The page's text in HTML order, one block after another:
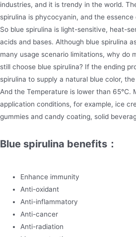
industries, and it is trendy in the world.
spirulina is phycocyanin, and the
So blue spirulina is light-sensitive, heat-
acids and bases. Although blue spirulina
many usage scenario limitations, why do
still choose blue spirulina? If the ending
spirulina to supply a natural blue color,
And the Temperature is lower than 65℃.
application conditions, for example, ice
gummies and candy coating, solid
Blue spirulina benefits：
Enhance immunity
Anti-oxidant
Anti-inflammatory
Anti-cancer
Anti-radiation